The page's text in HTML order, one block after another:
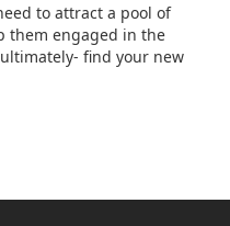
to attract a pool of
them engaged in the
find your new